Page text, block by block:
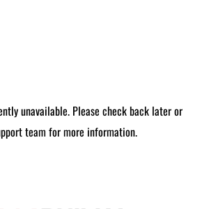
unavailable. Please check back later or
team for more information.